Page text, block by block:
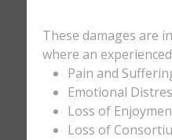
These damages are
where an
Pain and
Emotional
Loss of
Loss of